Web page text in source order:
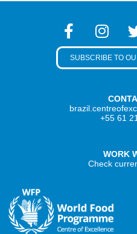
+55 61
WORK
Check
SUBSCRIBE TO